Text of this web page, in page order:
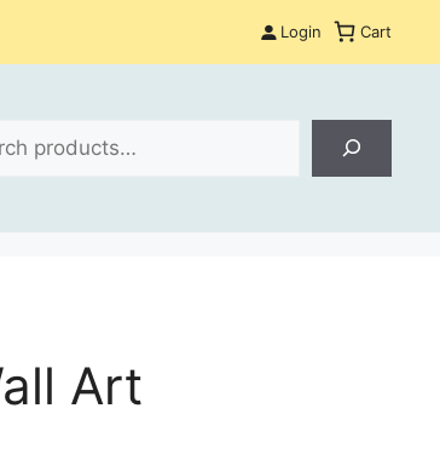
Login Cart
Art